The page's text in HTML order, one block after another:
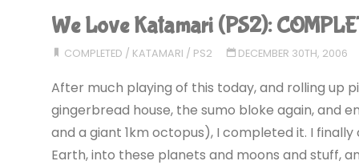
(Wii):
We Love Katamari (PS2):
COMPLETED / KATAMARI / PS2 DECEMBER 30TH, 2006
After much playing of this today, and rolling up
gingerbread house, the sumo bloke again, and
and a giant 1km octopus), I completed it. I
Earth, into these planets and moons and stuff,